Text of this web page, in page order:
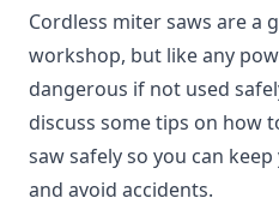
Cordless miter saws are a
workshop, but like any
dangerous if not used
discuss some tips on how
saw safely so you can
and avoid accidents.